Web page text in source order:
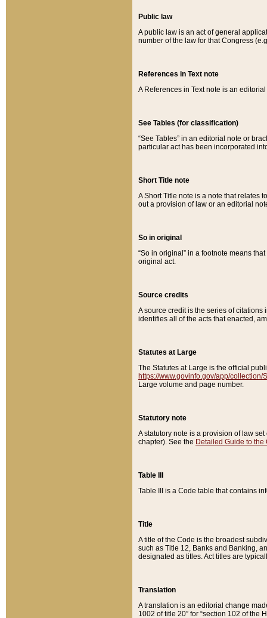
Public law
A public law is an act of general
number of the law for that Congress
References in Text note
A References in Text note is an
See Tables (for classification)
“See Tables” in an editorial note or
particular act has been incorporated
Short Title note
A Short Title note is a note that relates
out a provision of law or an editorial
So in original
“So in original” in a footnote means
original act.
Source credits
A source credit is the series of
identifies all of the acts that enacted,
Statutes at Large
The Statutes at Large is the official
https://www.govinfo.gov/app/collection/
Large volume and page number.
Statutory note
A statutory note is a provision of law
chapter). See the Detailed Guide to the
Table III
Table III is a Code table that contains
Title
A title of the Code is the broadest
such as Title 12, Banks and Banking,
designated as titles. Act titles are
Translation
A translation is an editorial change
1002 of title 20” for “section 102 of the